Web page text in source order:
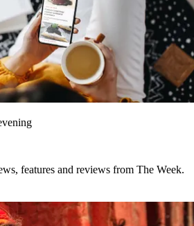
features and reviews from The Week.